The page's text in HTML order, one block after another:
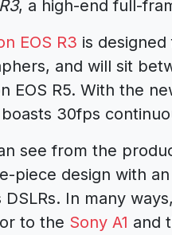
, a high-end full-
EOS R3 is
and will sit
EOS R5. With the
30fps
see from the
piece design with
DSLRs. In many
to the Sony A1 and